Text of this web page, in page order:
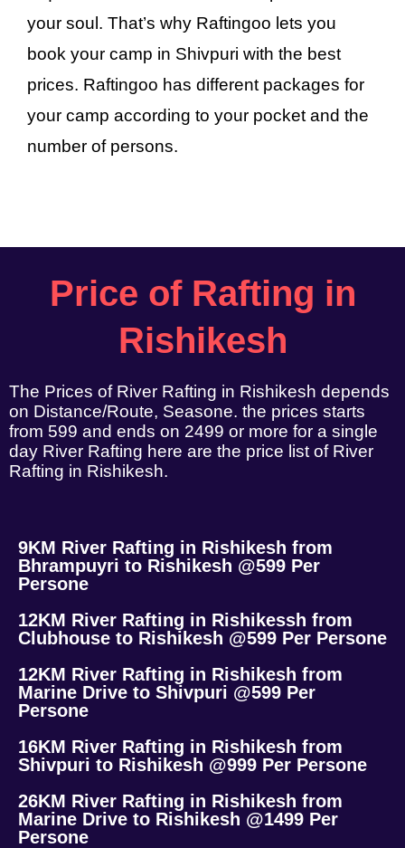
your soul. That’s why Raftingoo lets you
book your camp in Shivpuri with the best
prices. Raftingoo has different packages for
your camp according to your pocket and the
number of persons.
Price of Rafting in
Rishikesh
The Prices of River Rafting in Rishikesh depends
on Distance/Route, Seasone. the prices starts
from 599 and ends on 2499 or more for a single
day River Rafting here are the price list of River
Rafting in Rishikesh.
9KM River Rafting in Rishikesh from
Bhrampuyri to Rishikesh @599 Per
Persone
12KM River Rafting in Rishikessh from
Clubhouse to Rishikesh @599 Per Persone
12KM River Rafting in Rishikesh from
Marine Drive to Shivpuri @599 Per
Persone
16KM River Rafting in Rishikesh from
Shivpuri to Rishikesh @999 Per Persone
26KM River Rafting in Rishikesh from
Marine Drive to Rishikesh @1499 Per
Persone